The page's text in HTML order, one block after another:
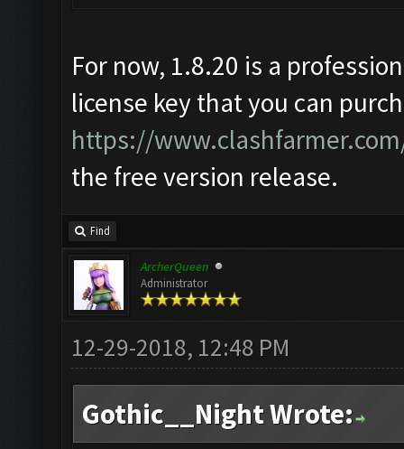
For now, 1.8.20 is a
license key that you can
https://
the free version release.
Find
ArcherQueen
Administrator
12-29-2018, 12:48 PM
Gothic__Night Wrote: